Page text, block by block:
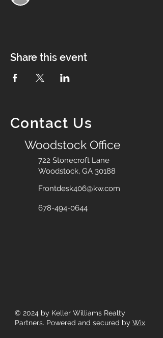
Share this event
Contact Us
Woodstock Office
722 Stonecroft Lane
Woodstock, GA 30188
Frontdesk406@kw.com
678-494-0644
© 2024 by Keller Williams Realty
Partners. Powered and secured by Wix